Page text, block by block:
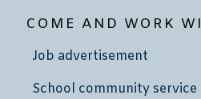
COME AND WORK
Job advertisement
School community service